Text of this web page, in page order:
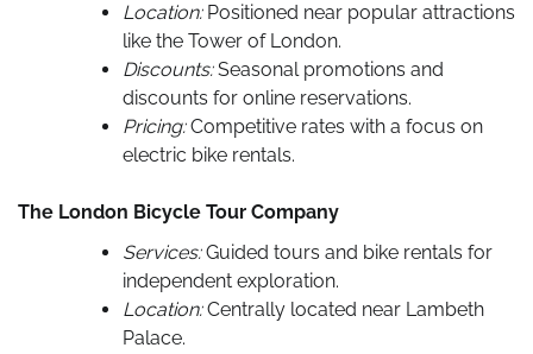
Location:Positioned near popular attractions
like the Tower of London.
Discounts:Seasonal promotions and
discounts for online reservations.
Pricing:Competitive rates with a focus on
electric bike rentals.
The London Bicycle Tour Company
Services:Guided tours and bike rentals for
independent exploration.
Location:Centrally located near Lambeth
Palace.